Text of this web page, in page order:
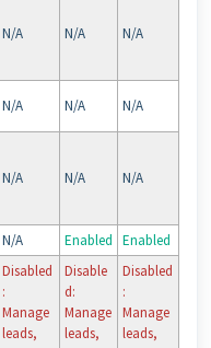
N/A N/A N/A
N/A N/A N/A
N/A N/A N/A
N/A Enabled Enabled
Disabled
:
Manage
leads,
Disable
d:
Manage
leads,
Disabled
:
Manage
leads,